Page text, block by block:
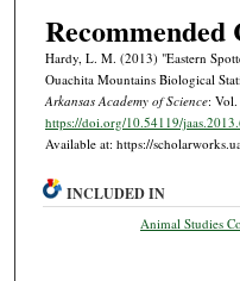
Hardy, L. M. (2013) "Eastern
Ouachita Mountains Biological
Arkansas Academy of Science:
https://doi.org/10.54119/
Available at: https://
INCLUDED IN
Animal Studies